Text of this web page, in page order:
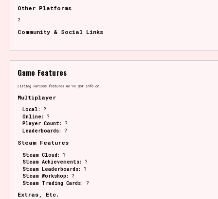
Other Platforms
?
Community & Social Links
Game Features
Listing various features we've got info on.
Multiplayer
Local: ?
Online: ?
Player Count: ?
Leaderboards: ?
Steam Features
Steam Cloud: ?
Steam Achievements: ?
Steam Leaderboards: ?
Steam Workshop: ?
Steam Trading Cards: ?
Extras, Etc.